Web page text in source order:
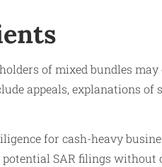
of mixed bundles may
appeals, explanations of
for cash-heavy
SAR filings without